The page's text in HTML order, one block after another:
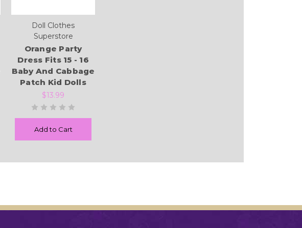
Doll Clothes
Superstore
Orange Party
Dress Fits 15 - 16
Baby And Cabbage
Patch Kid Dolls
$13.99
Add to Cart